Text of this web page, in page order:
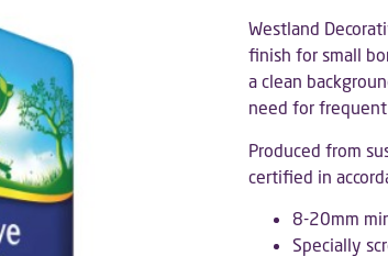
Westland
finish for small
a clean
need for
Produced from
certified in
8-20mm
Specially